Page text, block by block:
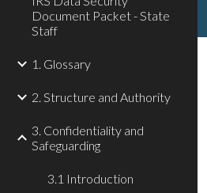
Document Packet - State
Staff
1. Glossary
2. Structure and Authority
3. Confidentiality and
Safeguarding
3.1 Introduction